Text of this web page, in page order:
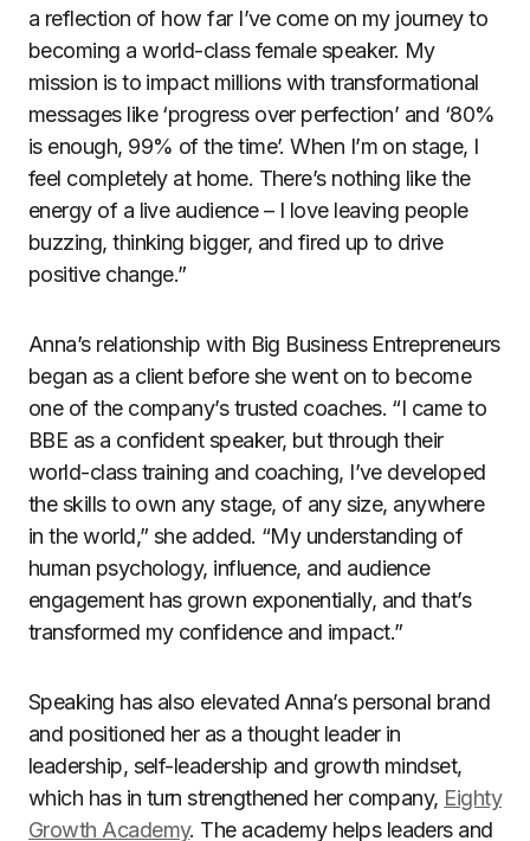
a reflection of how far I’ve come on my journey to
becoming a world-class female speaker. My
mission is to impact millions with transformational
messages like ‘progress over perfection’ and ‘80%
is enough, 99% of the time’. When I’m on stage, I
feel completely at home. There’s nothing like the
energy of a live audience – I love leaving people
buzzing, thinking bigger, and fired up to drive
positive change.”
Anna’s relationship with Big Business Entrepreneurs
began as a client before she went on to become
one of the company’s trusted coaches. “I came to
BBE as a confident speaker, but through their
world-class training and coaching, I’ve developed
the skills to own any stage, of any size, anywhere
in the world,” she added. “My understanding of
human psychology, influence, and audience
engagement has grown exponentially, and that’s
transformed my confidence and impact.”
Speaking has also elevated Anna’s personal brand
and positioned her as a thought leader in
leadership, self-leadership and growth mindset,
which has in turn strengthened her company, Eighty
Growth Academy. The academy helps leaders and